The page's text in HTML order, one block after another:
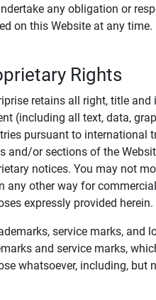
any obligation or
on this Website at any time.
Rights
retains all right, title
(including all text, data,
pursuant to international
and/or sections of the
notices. You may not
any other way for
expressly provided herein.
service marks, and
and service marks,
whatsoever, including, but